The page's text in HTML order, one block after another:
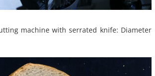
machine with serrated knife: Diameter